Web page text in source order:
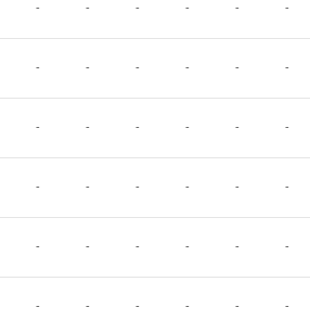
- - - - - -
- - - - - -
- - - - - -
- - - - - -
- - - - - -
- - - - - -